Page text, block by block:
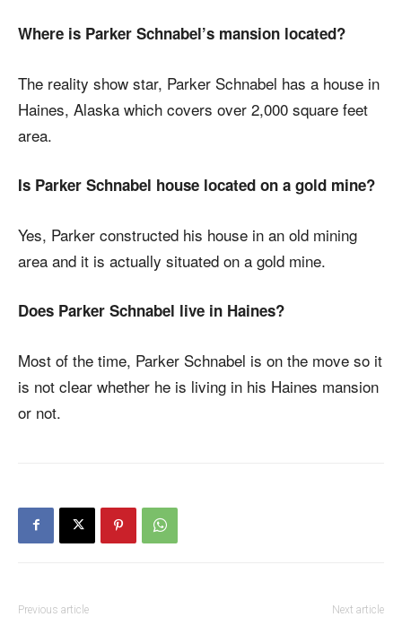
Where is Parker Schnabel’s mansion located?
The reality show star, Parker Schnabel has a house in
Haines, Alaska which covers over 2,000 square feet
area.
Is Parker Schnabel house located on a gold mine?
Yes, Parker constructed his house in an old mining
area and it is actually situated on a gold mine.
Does Parker Schnabel live in Haines?
Most of the time, Parker Schnabel is on the move so it
is not clear whether he is living in his Haines mansion
or not.
Previous article Next article